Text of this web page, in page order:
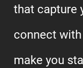
that capture
connect
make you